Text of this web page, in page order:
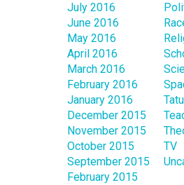
July 2016
June 2016
May 2016
April 2016
March 2016
February 2016
January 2016
December 2015
November 2015
October 2015
September 2015
February 2015
Tatu
TV